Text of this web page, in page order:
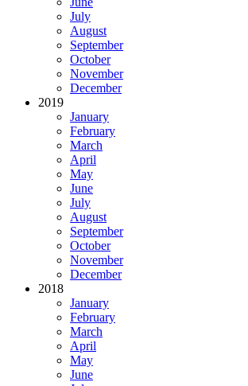
July
August
September
October
November
December
2019
January
February
March
April
May
June
July
August
September
October
November
December
2018
January
February
March
April
May
June